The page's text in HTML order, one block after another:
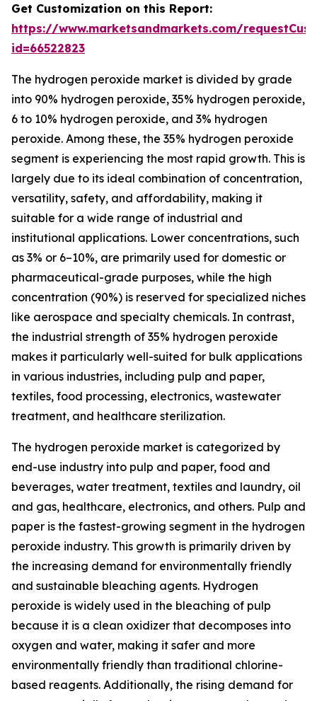
Get Customization on this Report:
https://www.marketsandmarkets.com/
id=66522823
The hydrogen peroxide market is divided by grade
into 90% hydrogen peroxide, 35% hydrogen peroxide,
6 to 10% hydrogen peroxide, and 3% hydrogen
peroxide. Among these, the 35% hydrogen peroxide
segment is experiencing the most rapid growth. This is
largely due to its ideal combination of concentration,
versatility, safety, and affordability, making it
suitable for a wide range of industrial and
institutional applications. Lower concentrations, such
as 3% or 6–10%, are primarily used for domestic or
pharmaceutical-grade purposes, while the high
concentration (90%) is reserved for specialized niches
like aerospace and specialty chemicals. In contrast,
the industrial strength of 35% hydrogen peroxide
makes it particularly well-suited for bulk applications
in various industries, including pulp and paper,
textiles, food processing, electronics, wastewater
treatment, and healthcare sterilization.
The hydrogen peroxide market is categorized by
end-use industry into pulp and paper, food and
beverages, water treatment, textiles and laundry, oil
and gas, healthcare, electronics, and others. Pulp and
paper is the fastest-growing segment in the hydrogen
peroxide industry. This growth is primarily driven by
the increasing demand for environmentally friendly
and sustainable bleaching agents. Hydrogen
peroxide is widely used in the bleaching of pulp
because it is a clean oxidizer that decomposes into
oxygen and water, making it safer and more
environmentally friendly than traditional chlorine-
based reagents. Additionally, the rising demand for